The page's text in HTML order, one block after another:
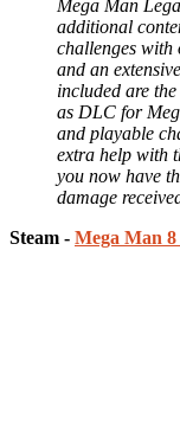
Mega Man
additional
challenges with
and an
included are
as DLC for
and playable
extra help with
you now have
damage
Steam - Mega Man